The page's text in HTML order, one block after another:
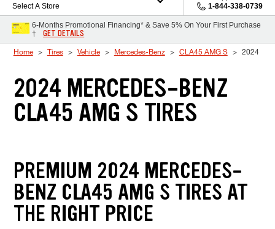
Select A Store
1-844-338-0739
6-Months Promotional Financing* & Save 5% On Your First Purchase
†
GET DETAILS
Home Tires Vehicle Mercedes-Benz CLA45 AMG S 2024
2024 MERCEDES-BENZ
CLA45 AMG S TIRES
PREMIUM 2024 MERCEDES-
BENZ CLA45 AMG S TIRES AT
THE RIGHT PRICE